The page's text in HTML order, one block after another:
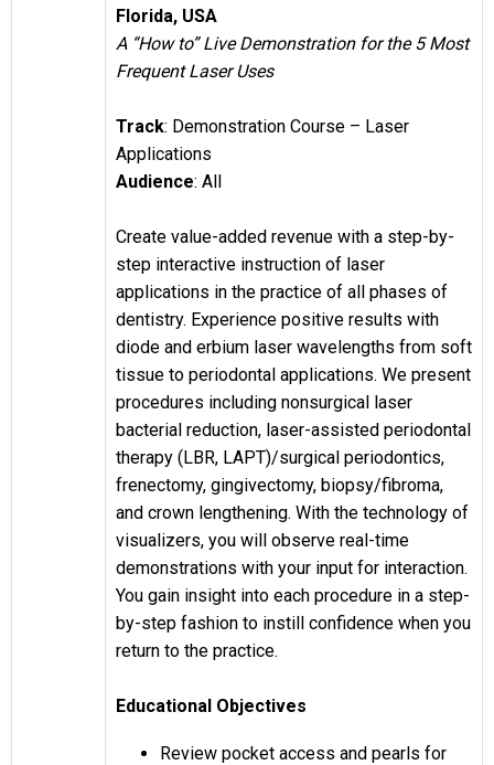
Florida, USA
A “How to” Live Demonstration for the 5 Most
Frequent Laser Uses
Track: Demonstration Course – Laser
Applications
Audience: All
Create value-added revenue with a step-by-
step interactive instruction of laser
applications in the practice of all phases of
dentistry. Experience positive results with
diode and erbium laser wavelengths from soft
tissue to periodontal applications. We present
procedures including nonsurgical laser
bacterial reduction, laser-assisted periodontal
therapy (LBR, LAPT)/surgical periodontics,
frenectomy, gingivectomy, biopsy/fibroma,
and crown lengthening. With the technology of
visualizers, you will observe real-time
demonstrations with your input for interaction.
You gain insight into each procedure in a step-
by-step fashion to instill confidence when you
return to the practice.
Educational Objectives
Review pocket access and pearls for